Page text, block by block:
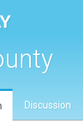
Discussion